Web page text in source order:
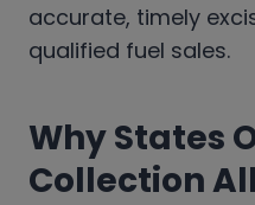
accurate, timely
qualified fuel sales.
Why States
Collection